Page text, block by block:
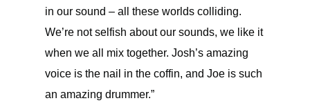
in our sound – all these worlds colliding.
We’re not selfish about our sounds, we like it
when we all mix together. Josh’s amazing
voice is the nail in the coffin, and Joe is such
an amazing drummer.”